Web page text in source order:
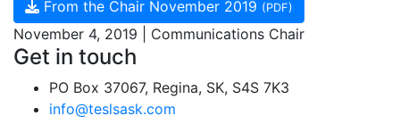
From the Chair November 2019 (PDF)
November 4, 2019 | Communications Chair
Get in touch
PO Box 37067, Regina, SK, S4S 7K3
info@teslsask.com